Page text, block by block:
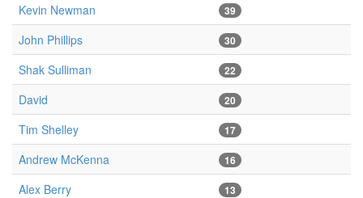
Kevin Newman 39
John Phillips 30
Shak Sulliman 22
David 20
Tim Shelley 17
Andrew McKenna 16
Alex Berry 13